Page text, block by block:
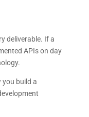
deliverable. If a
APIs on day
you build a